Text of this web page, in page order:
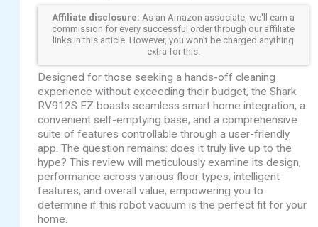
Affiliate disclosure: As an Amazon associate, we'll earn a
commission for every successful order through our affiliate
links in this article. However, you won't be charged anything
extra for this.
Designed for those seeking a hands-off cleaning
experience without exceeding their budget, the Shark
RV912S EZ boasts seamless smart home integration, a
convenient self-emptying base, and a comprehensive
suite of features controllable through a user-friendly
app. The question remains: does it truly live up to the
hype? This review will meticulously examine its design,
performance across various floor types, intelligent
features, and overall value, empowering you to
determine if this robot vacuum is the perfect fit for your
home.